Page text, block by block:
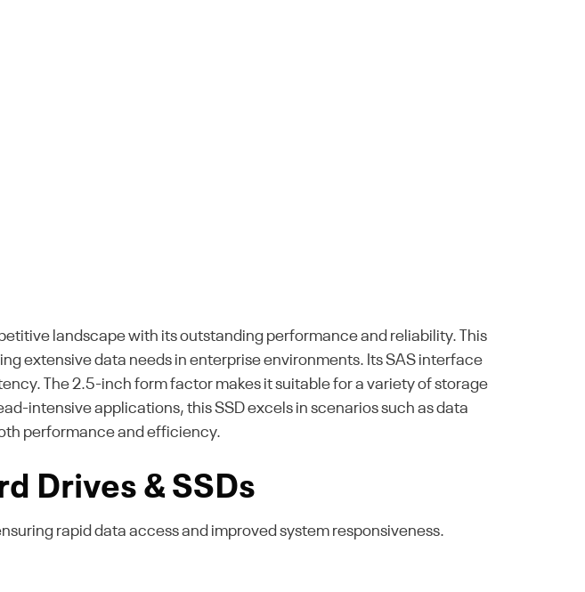
landscape with its outstanding performance and reliability. This
extensive data needs in enterprise environments. Its SAS interface
The 2.5-inch form factor makes it suitable for a variety of storage
intensive applications, this SSD excels in scenarios such as data
performance and efficiency.
Drives & SSDs
rapid data access and improved system responsiveness.